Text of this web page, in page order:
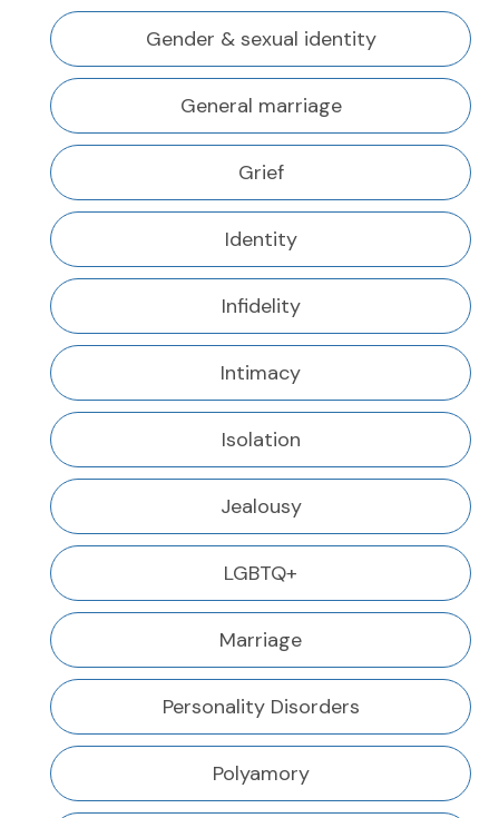
Gender & sexual identity
General marriage
Grief
Identity
Infidelity
Intimacy
Isolation
Jealousy
LGBTQ+
Marriage
Personality Disorders
Polyamory